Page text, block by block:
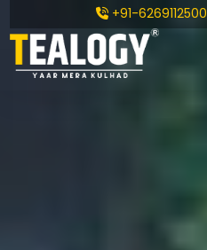
+91-6269112500